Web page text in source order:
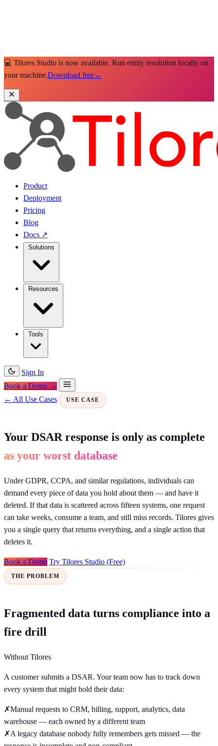
💻 Tilores Studio is now available. Run entity resolution locally on
your machine.Download free→
Product
Deployment
Pricing
Blog
Docs ↗
Sign In
Book a Demo →
← All Use Cases
USE CASE
Your DSAR response is only as complete
as your worst database
Under GDPR, CCPA, and similar regulations, individuals can
demand every piece of data you hold about them — and have it
deleted. If that data is scattered across fifteen systems, one request
can take weeks, consume a team, and still miss records. Tilores gives
you a single query that returns everything, and a single action that
deletes it.
Book a Demo Try Tilores Studio (Free)
THE PROBLEM
Fragmented data turns compliance into a
fire drill
Without Tilores
A customer submits a DSAR. Your team now has to track down
every system that might hold their data:
✗Manual requests to CRM, billing, support, analytics, data
warehouse — each owned by a different team
✗A legacy database nobody fully remembers gets missed — the